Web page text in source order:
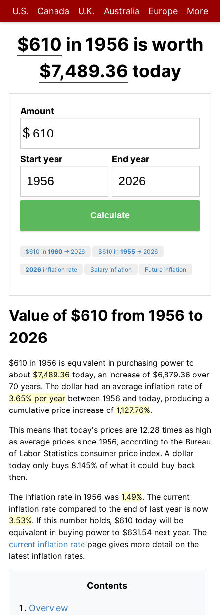
U.S. Canada U.K. Australia Europe More
$610 in 1956 is worth
$7,489.36 today
Amount
$
Start year End year
Calculate
$610 in 1960 → 2026 $610 in 1955 → 2026
2026 inflation rate Salary inflation Future inflation
Value of $610 from 1956 to
2026
$610 in 1956 is equivalent in purchasing power to
about $7,489.36 today, an increase of $6,879.36 over
70 years. The dollar had an average inflation rate of
3.65% per year between 1956 and today, producing a
cumulative price increase of 1,127.76%.
This means that today's prices are 12.28 times as high
as average prices since 1956, according to the Bureau
of Labor Statistics consumer price index. A dollar
today only buys 8.145% of what it could buy back
then.
The inflation rate in 1956 was 1.49%. The current
inflation rate compared to the end of last year is now
3.53%. If this number holds, $610 today will be
equivalent in buying power to $631.54 next year. The
current inflation rate page gives more detail on the
latest inflation rates.
Contents
Overview